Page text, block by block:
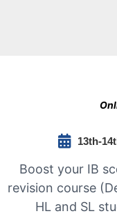
13th-
Boost your IB
revision course
HL and SL